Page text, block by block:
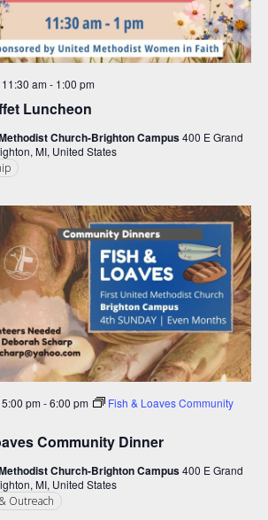
Luncheon
am- 1:00 pm
Church-Brighton Campus400 E Grand
MI, United States
Community Dinner
pm-6:00 pm
Fish & Loaves Community
Church-Brighton Campus400 E Grand
MI, United States
Outreach